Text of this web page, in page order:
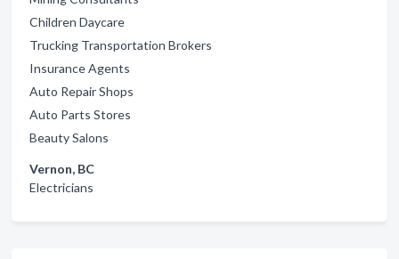
Children Daycare
Trucking Transportation Brokers
Insurance Agents
Auto Repair Shops
Auto Parts Stores
Beauty Salons
Vernon, BC
Electricians